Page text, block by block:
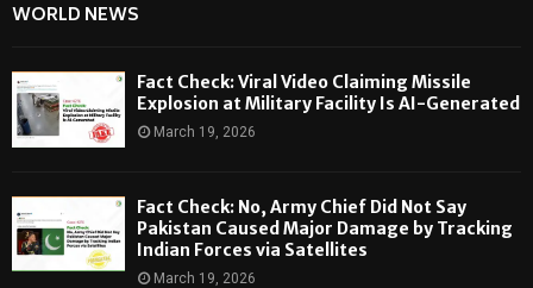
WORLD NEWS
Fact Check: Viral Video Claiming Missile
Explosion at Military Facility Is AI-Generated
March 19, 2026
Fact Check: No, Army Chief Did Not Say
Pakistan Caused Major Damage by Tracking
Indian Forces via Satellites
March 19, 2026